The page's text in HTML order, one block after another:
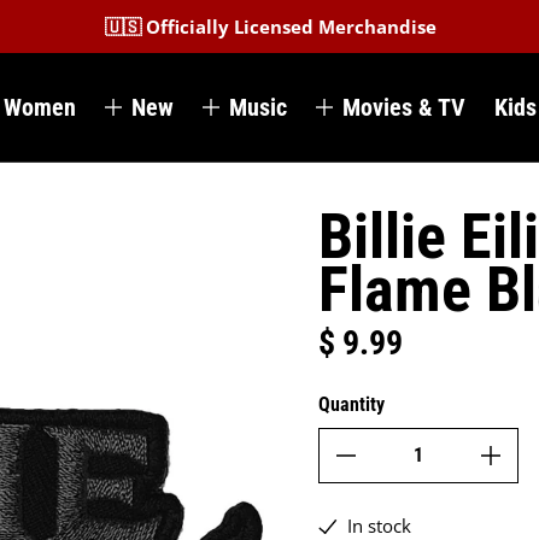
🇺🇸 Officially Licensed Merchandise
Women New Music Movies & TV Kids
Billie
Flame
Regular price
$ 9.99
Quantity
In stock